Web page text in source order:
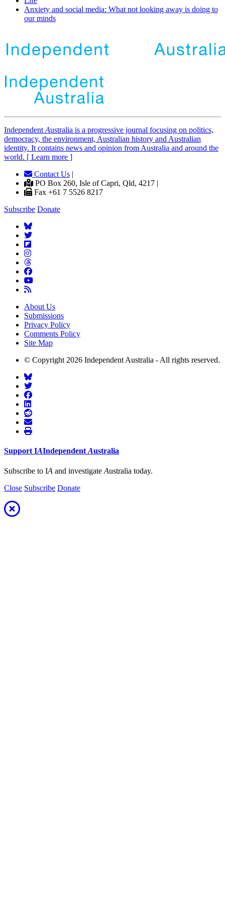
Anxiety and social media: What not looking away is doing to
our minds
Independent Australia is a progressive journal focusing on politics,
democracy, the environment, Australian history and Australian
identity. It contains news and opinion from Australia and around the
world. [ Learn more ]
Contact Us |
PO Box 260, Isle of Capri, Qld, 4217 |
Fax +61 7 5526 8217
Subscribe Donate
About Us
Submissions
Privacy Policy
Comments Policy
Site Map
© Copyright 2026 Independent Australia - All rights reserved.
Support IAIndependent Australia
Subscribe to IA and investigate Australia today.
Close Subscribe Donate